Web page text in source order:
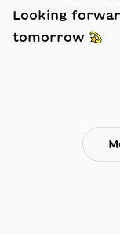
Looking
tomorrow 💫